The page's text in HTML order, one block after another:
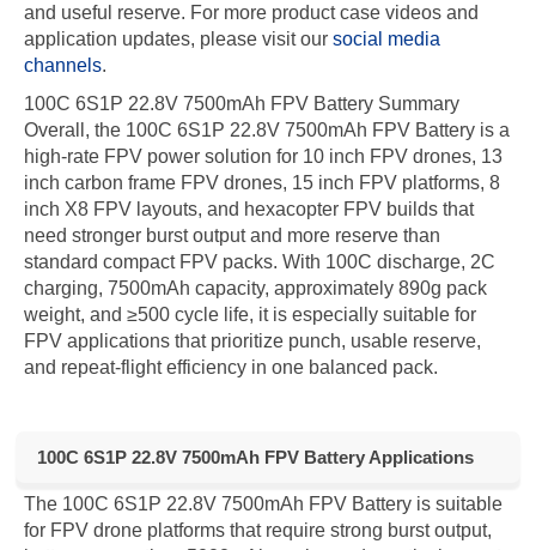
and useful reserve. For more product case videos and
application updates, please visit oursocial media
channels.
100C 6S1P 22.8V 7500mAh FPV Battery Summary
Overall, the 100C 6S1P 22.8V 7500mAh FPV Battery is a
high-rate FPV power solution for 10 inch FPV drones, 13
inch carbon frame FPV drones, 15 inch FPV platforms, 8
inch X8 FPV layouts, and hexacopter FPV builds that
need stronger burst output and more reserve than
standard compact FPV packs. With 100C discharge, 2C
charging, 7500mAh capacity, approximately 890g pack
weight, and ≥500 cycle life, it is especially suitable for
FPV applications that prioritize punch, usable reserve,
and repeat-flight efficiency in one balanced pack.
100C 6S1P 22.8V 7500mAh FPV Battery Applications
The 100C 6S1P 22.8V 7500mAh FPV Battery is suitable
for FPV drone platforms that require strong burst output,